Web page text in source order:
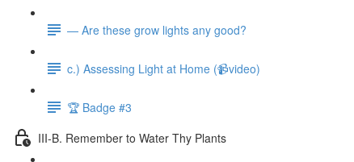
— Are these grow lights any good?
c.) Assessing Light at Home (📹video)
🏆 Badge #3
III-B. Remember to Water Thy Plants